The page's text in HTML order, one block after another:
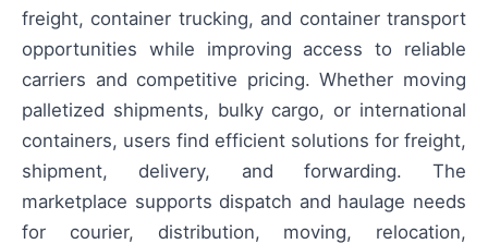
freight, container trucking, and container transport
opportunities while improving access to reliable
carriers and competitive pricing. Whether moving
palletized shipments, bulky cargo, or international
containers, users find efficient solutions for freight,
shipment, delivery, and forwarding. The
marketplace supports dispatch and haulage needs
for courier, distribution, moving, relocation,